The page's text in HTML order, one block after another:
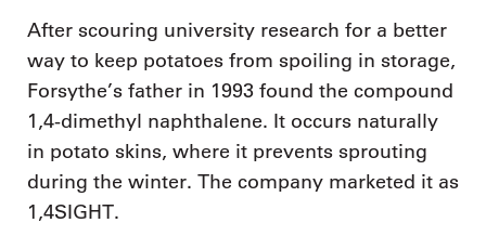
After scouring university research for a better
way to keep potatoes from spoiling in storage,
Forsythe’s father in 1993 found the compound
1,4-dimethyl naphthalene. It occurs naturally
in potato skins, where it prevents sprouting
during the winter. The company marketed it as
1,4SIGHT.